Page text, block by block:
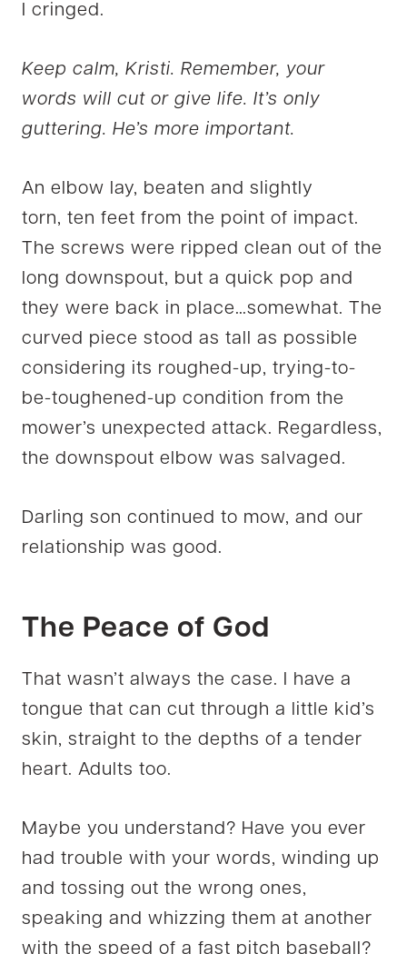
I cringed.
Keep calm, Kristi. Remember, your
words will cut or give life. It’s only
guttering. He’s more important.
An elbow lay, beaten and slightly
torn, ten feet from the point of impact.
The screws were ripped clean out of the
long downspout, but a quick pop and
they were back in place…somewhat. The
curved piece stood as tall as possible
considering its roughed-up, trying-to-
be-toughened-up condition from the
mower’s unexpected attack. Regardless,
the downspout elbow was salvaged.
Darling son continued to mow, and our
relationship was good.
The Peace of God
That wasn’t always the case. I have a
tongue that can cut through a little kid’s
skin, straight to the depths of a tender
heart. Adults too.
Maybe you understand? Have you ever
had trouble with your words, winding up
and tossing out the wrong ones,
speaking and whizzing them at another
with the speed of a fast pitch baseball?